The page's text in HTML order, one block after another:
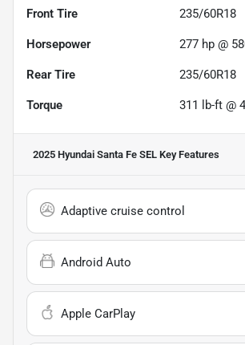
Front Tire 235/60R18
Horsepower 277 hp @
Rear Tire 235/60R18
Torque 311 lb-ft @
2025 Hyundai Santa Fe SEL Key Features
Adaptive cruise control
Android Auto
Apple CarPlay